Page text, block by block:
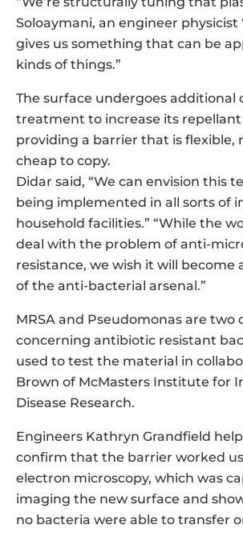
Soloaymani, an engineer physicist
gives us something that can be
kinds of things.”
The surface undergoes additional
treatment to increase its
providing a barrier that is flexible,
cheap to copy.
Didar said, “We can envision this
being implemented in all sorts of
household facilities.” “While the
deal with the problem of anti-
resistance, we wish it will become
of the anti-bacterial arsenal.”
MRSA and Pseudomonas are two
concerning antibiotic resistant
used to test the material in
Brown of McMasters Institute for
Disease Research.
Engineers Kathryn Grandfield
confirm that the barrier worked
electron microscopy, which was
imaging the new surface and
no bacteria were able to transfer